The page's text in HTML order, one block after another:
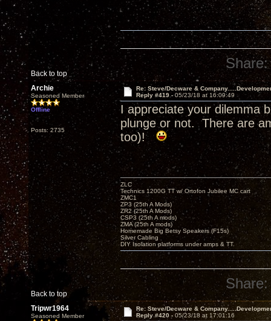
Back to top
Share:
Archie
Seasoned Member
Offline
Posts: 2735
Re: Steve/Decware &
Reply #419 -05/23/18 at 16:09:49
I appreciate your dilemma
plunge or not. There are
too)!
Back to top
ZLC
Technics 1200G TT w/ Ortofon Jubilee MC cart
ZMC1
ZP3 (25th A Mods)
ZR2 (25th A Mods)
CSP3 (25th A mods)
ZMA (25th A mods)
Homemade Big Betsy Speakers (F15s)
Silver Cabling
DIY Isolation platforms under amps & TT.
Share:
Tripwr1964
Seasoned Member
Re: Steve/Decware &
Reply #420 - 05/23/18 at 17:01:16